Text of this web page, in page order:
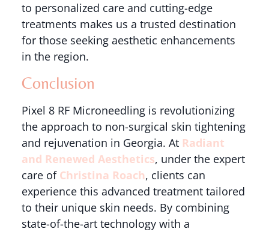
to personalized care and cutting-edge
treatments makes us a trusted destination
for those seeking aesthetic enhancements
in the region.
Conclusion
Pixel 8 RF Microneedling is revolutionizing
the approach to non-surgical skin tightening
and rejuvenation in Georgia. At Radiant
and Renewed Aesthetics, under the expert
care of Christina Roach, clients can
experience this advanced treatment tailored
to their unique skin needs. By combining
state-of-the-art technology with a